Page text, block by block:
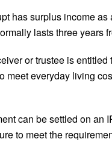
has surplus income
lasts three years
or trustee is
meet everyday living
can be settled on an
to meet the